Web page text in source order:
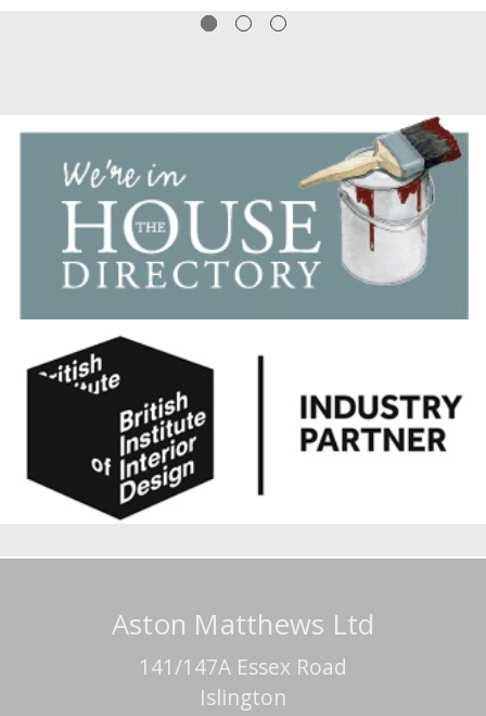
Aston Matthews Ltd
141/147A Essex Road
Islington